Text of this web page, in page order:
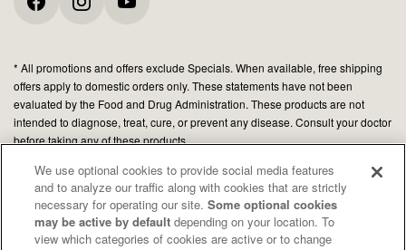
* All promotions and offers exclude Specials. When available, free shipping
offers apply to domestic orders only. These statements have not been
evaluated by the Food and Drug Administration. These products are not
intended to diagnose, treat, cure, or prevent any disease. Consult your doctor
before taking any of these products.
© 2026 Organic Medicinal Herbs USA, Inc.
All Rights Reserved.
Privacy policy
We use optional cookies to provide social media features
and to analyze our traffic along with cookies that are strictly
necessary for operating our site.Some optional cookies
may be active by default depending on your location. To
view which categories of cookies are active or to change